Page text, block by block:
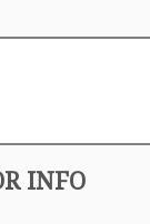
INFO